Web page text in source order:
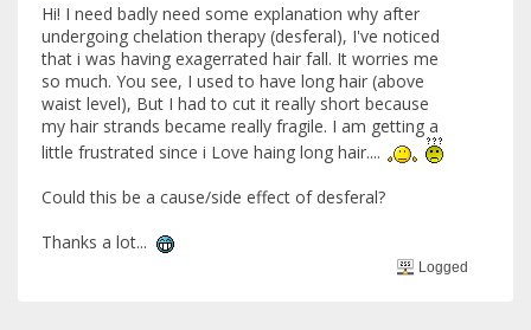
Hi! I need badly need some explanation why after
undergoing chelation therapy (desferal), I've noticed
that i was having exagerrated hair fall. It worries me
so much. You see, I used to have long hair (above
waist level), But I had to cut it really short because
my hair strands became really fragile. I am getting a
little frustrated since i Love haing long hair....
Could this be a cause/side effect of desferal?
Thanks a lot...
Logged